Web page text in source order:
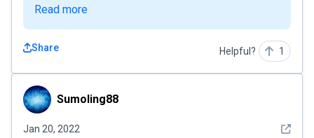
Read more
Share Helpful? 1
Sumoling88Sumoling88
Jan 20, 2022 See